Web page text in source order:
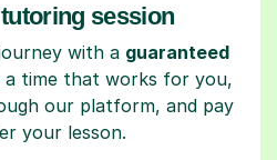
session
with a guaranteed
a time that works for you,
our platform, and pay
your lesson.